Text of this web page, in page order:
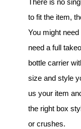
There is no
to fit the item,
You might
need a full
bottle carrier
size and style
us your item
the right box
or crushes.